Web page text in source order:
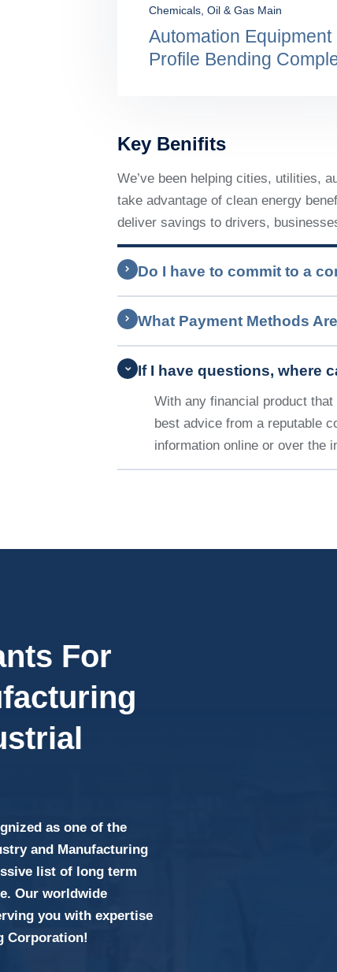
Construction,Engineering
Perform Better By
Protecting Firm From
Key Benifits
We’ve been helping cities, utilities,
take advantage of clean energy
deliver savings to drivers,
Do I have to commit to a
What Payment Methods
If I have questions, where
With any financial product
best advice from a reputable
information online or over the
For
as one of the
and Manufacturing
list of long term
Our worldwide
you with expertise
Corporation!